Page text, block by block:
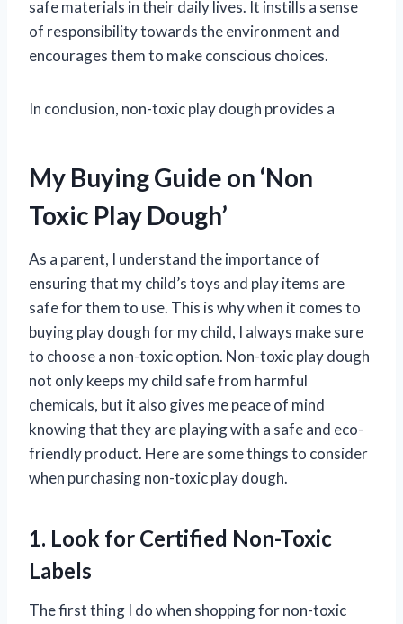
safe materials in their daily lives. It instills a sense
of responsibility towards the environment and
encourages them to make conscious choices.
In conclusion, non-toxic play dough provides a
My Buying Guide on ‘Non
Toxic Play Dough’
As a parent, I understand the importance of
ensuring that my child’s toys and play items are
safe for them to use. This is why when it comes to
buying play dough for my child, I always make sure
to choose a non-toxic option. Non-toxic play dough
not only keeps my child safe from harmful
chemicals, but it also gives me peace of mind
knowing that they are playing with a safe and eco-
friendly product. Here are some things to consider
when purchasing non-toxic play dough.
1. Look for Certified Non-Toxic
Labels
The first thing I do when shopping for non-toxic